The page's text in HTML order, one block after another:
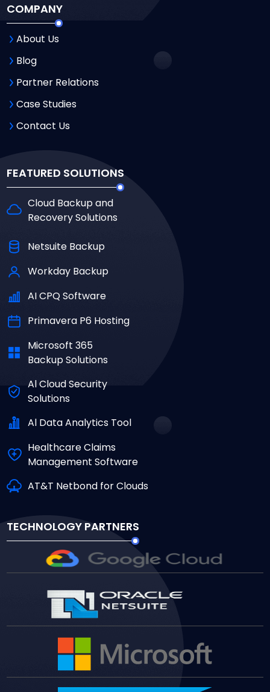
COMPANY
About Us
Blog
Partner Relations
Case Studies
Contact Us
FEATURED SOLUTIONS
Cloud Backup and
Recovery Solutions
Netsuite Backup
Workday Backup
AI CPQ Software
Primavera P6 Hosting
Microsoft 365
Backup Solutions
Al Cloud Security
Solutions
Al Data Analytics Tool
Healthcare Claims
Management Software
AT&T Netbond for Clouds
TECHNOLOGY PARTNERS